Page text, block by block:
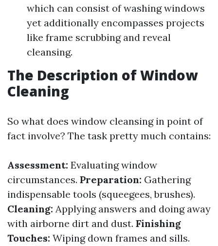
which can consist of washing windows
yet additionally encompasses projects
like frame scrubbing and reveal
cleansing.
The Description of Window
Cleaning
So what does window cleansing in point of
fact involve? The task pretty much contains:
Assessment: Evaluating window
circumstances. Preparation: Gathering
indispensable tools (squeegees, brushes).
Cleaning: Applying answers and doing away
with airborne dirt and dust. Finishing
Touches: Wiping down frames and sills.